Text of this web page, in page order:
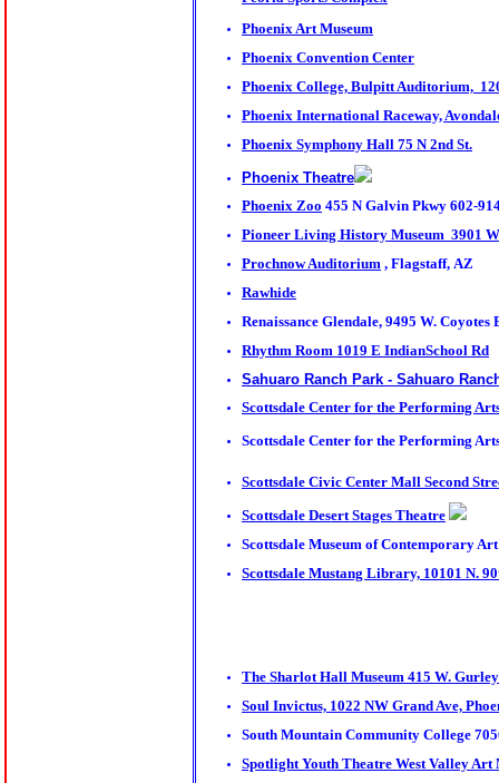
Phoenix Art Museum
Phoenix Convention Center
Phoenix College, Bulpitt Auditorium,
Phoenix International Raceway,
Phoenix Symphony Hall 75 N 2nd St.
Phoenix Theatre
Phoenix Zoo 455 N Galvin Pkwy 602-
Pioneer Living History Museum 3901
Prochnow Auditorium , Flagstaff, AZ
Rawhide
Renaissance Glendale, 9495 W.
Rhythm Room 1019 E IndianSchool Rd
Sahuaro Ranch Park - Sahuaro
Scottsdale Center for the Performing
Scottsdale Center for the Performing
Scottsdale Civic Center Mall Second
Scottsdale Desert Stages Theatre
Scottsdale Museum of Contemporary
Scottsdale Mustang Library, 10101 N.
The Sharlot Hall Museum 415 W.
Soul Invictus, 1022 NW Grand Ave,
South Mountain Community College
Spotlight Youth Theatre West Valley Art